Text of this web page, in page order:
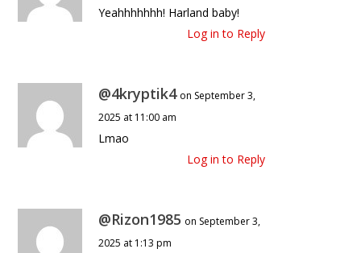
Yeahhhhhhh! Harland baby!
Log in to Reply
@4kryptik4 on September 3,
2025 at 11:00 am
Lmao
Log in to Reply
@Rizon1985 on September 3,
2025 at 1:13 pm